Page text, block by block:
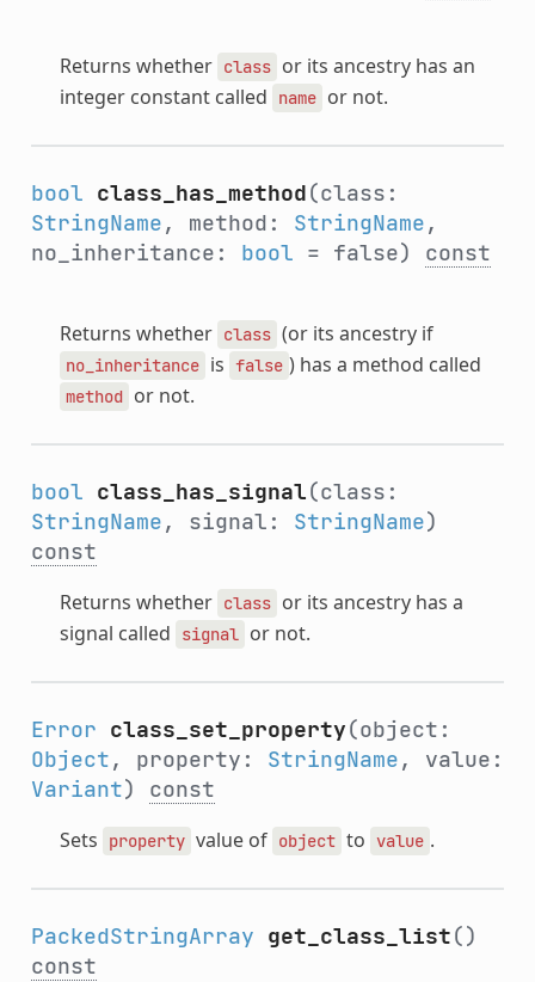
Returns whether class or its ancestry has an
integer constant called
name or not.
bool class_has_method(class:
StringName, method: StringName,
no_inheritance: bool = false) const
Returns whether class (or its ancestry if
no_inheritance is false ) has a method called
method or not.
bool class_has_signal(class:
StringName, signal: StringName)
const
Returns whether class or its ancestry has a
signal called
signal or not.
Error class_set_property(object:
Object, property: StringName, value:
Variant) const
Sets property value of object to value .
PackedStringArray get_class_list()
const